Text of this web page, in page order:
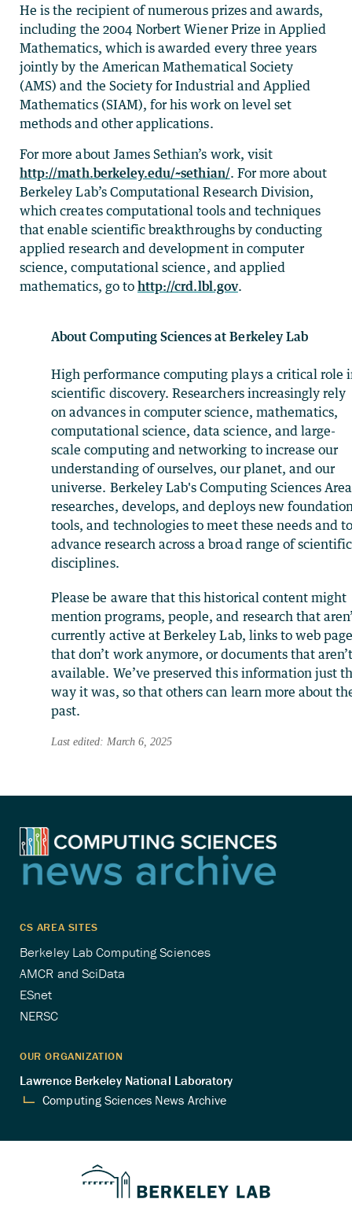
He is the recipient of numerous prizes and awards,
including the 2004 Norbert Wiener Prize in Applied
Mathematics, which is awarded every three years
jointly by the American Mathematical Society
(AMS) and the Society for Industrial and Applied
Mathematics (SIAM), for his work on level set
methods and other applications.
For more about James Sethian’s work, visit
http://math.berkeley.edu/~sethian/. For more about
Berkeley Lab’s Computational Research Division,
which creates computational tools and techniques
that enable scientific breakthroughs by conducting
applied research and development in computer
science, computational science, and applied
mathematics, go to http://crd.lbl.gov.
About Computing Sciences at Berkeley Lab
High performance computing plays a critical role
scientific discovery. Researchers increasingly rely
on advances in computer science, mathematics,
computational science, data science, and large-
scale computing and networking to increase our
understanding of ourselves, our planet, and our
universe. Berkeley Lab's Computing Sciences Area
researches, develops, and deploys new
tools, and technologies to meet these needs and
advance research across a broad range of scientific
disciplines.
Please be aware that this historical content might
mention programs, people, and research that
currently active at Berkeley Lab, links to web
that don’t work anymore, or documents that
available. We’ve preserved this information just
way it was, so that others can learn more about
past.
Last edited: March 6, 2025